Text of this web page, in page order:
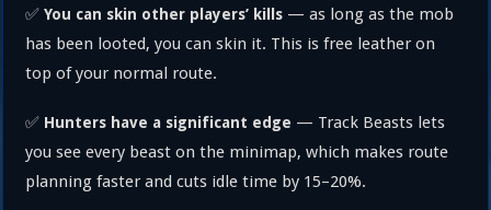
✅You can skin other players’ kills — as long as the mob
has been looted, you can skin it. This is free leather on
top of your normal route.
✅ Hunters have a significant edge — Track Beasts lets
you see every beast on the minimap, which makes route
planning faster and cuts idle time by 15–20%.